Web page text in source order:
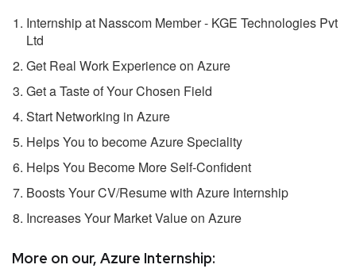
Internship at Nasscom Member - KGE Technologies Pvt
Ltd
Get Real Work Experience on Azure
Get a Taste of Your Chosen Field
Start Networking in Azure
Helps You to become Azure Speciality
Helps You Become More Self-Confident
Boosts Your CV/Resume with Azure Internship
Increases Your Market Value on Azure
More on our, Azure Internship: